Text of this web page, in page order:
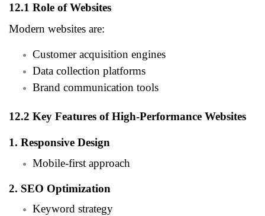
12.1 Role of Websites
Modern websites are:
Customer acquisition engines
Data collection platforms
Brand communication tools
12.2 Key Features of High-Performance Websites
1. Responsive Design
Mobile-first approach
2. SEO Optimization
Keyword strategy